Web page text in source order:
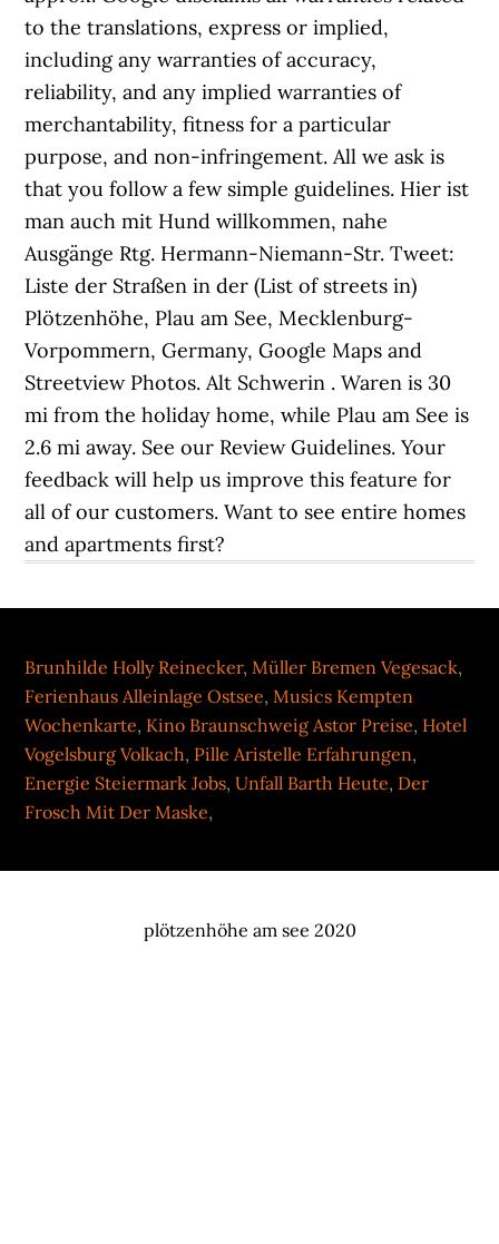
Brunhilde Holly Reinecker,Müller Bremen Vegesack,
Ferienhaus Alleinlage Ostsee,Musics Kempten
Wochenkarte, Kino Braunschweig Astor Preise, Hotel
Vogelsburg Volkach, Pille Aristelle Erfahrungen,
Energie Steiermark Jobs,Unfall Barth Heute, Der
Frosch Mit Der Maske,
plötzenhöhe am see 2020